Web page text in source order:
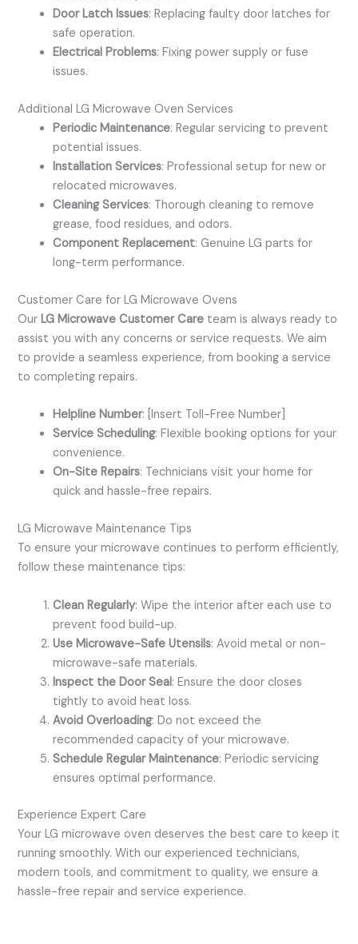
Door Latch Issues: Replacing faulty door latches for
safe operation.
Electrical Problems: Fixing power supply or fuse
issues.
Additional LG Microwave Oven Services
Periodic Maintenance: Regular servicing to prevent
potential issues.
Installation Services: Professional setup for new or
relocated microwaves.
Cleaning Services: Thorough cleaning to remove
grease, food residues, and odors.
Component Replacement: Genuine LG parts for
long-term performance.
Customer Care for LG Microwave Ovens
OurLG Microwave Customer Care team is always ready to
assist you with any concerns or service requests. We aim
to provide a seamless experience, from booking a service
to completing repairs.
Helpline Number: [Insert Toll-Free Number]
Service Scheduling: Flexible booking options for your
convenience.
On-Site Repairs: Technicians visit your home for
quick and hassle-free repairs.
LG Microwave Maintenance Tips
To ensure your microwave continues to perform efficiently,
follow these maintenance tips:
Clean Regularly: Wipe the interior after each use to
prevent food build-up.
Use Microwave-Safe Utensils: Avoid metal or non-
microwave-safe materials.
Inspect the Door Seal: Ensure the door closes
tightly to avoid heat loss.
Avoid Overloading: Do not exceed the
recommended capacity of your microwave.
Schedule Regular Maintenance: Periodic servicing
ensures optimal performance.
Experience Expert Care
Your LG microwave oven deserves the best care to keep it
running smoothly. With our experienced technicians,
modern tools, and commitment to quality, we ensure a
hassle-free repair and service experience.